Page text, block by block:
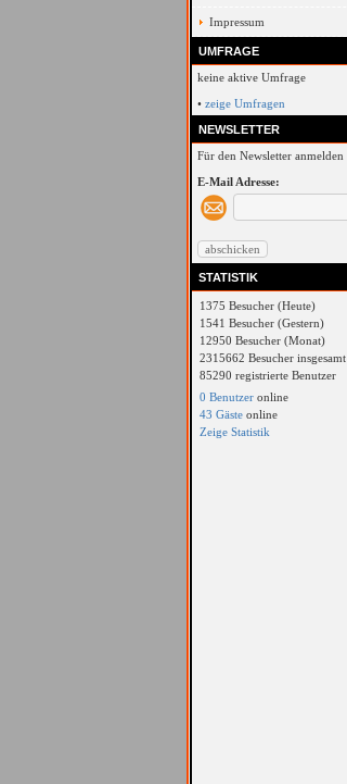
Impressum
UMFRAGE
keine aktive Umfrage
• zeige Umfragen
NEWSLETTER
Für den Newsletter anmelden
E-Mail Adresse:
STATISTIK
1375 Besucher (Heute)
1541 Besucher (Gestern)
12950 Besucher (Monat)
2315662 Besucher insgesamt
85290 registrierte Benutzer
0 Benutzer online
43 Gäste online
Zeige Statistik